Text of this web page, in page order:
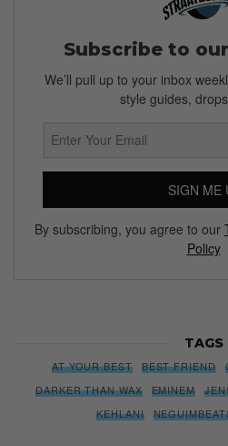
Subscribe to
We’ll pull up to your inbox
style guides,
SIGN ME
By subscribing, you agree to our
Policy
TAGS
AT YOUR BEST BEST FRIEND
DARKER THAN WAX
EMINEM
KEHLANI